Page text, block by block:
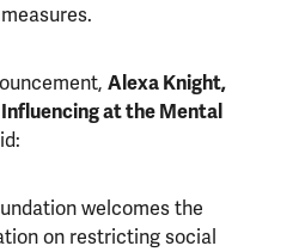
Alexa Knight,
at the Mental
welcomes the
on restricting social